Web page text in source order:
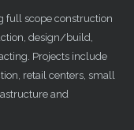
full scope construction
design/build,
Projects include
retail centers, small
and